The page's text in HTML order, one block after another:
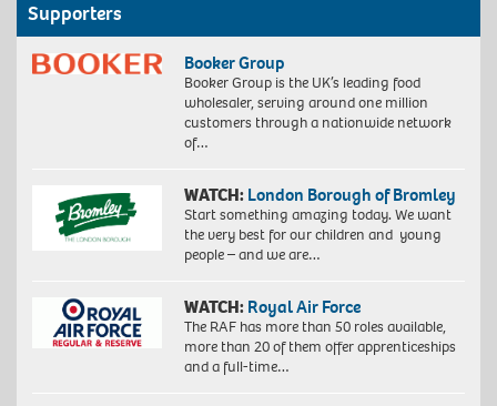
Supporters
Booker Group
Booker Group is the UK’s leading food
wholesaler, serving around one million
customers through a nationwide network
of…
WATCH: London Borough of Bromley
Start something amazing today. We want
the very best for our children and young
people – and we are…
WATCH: Royal Air Force
The RAF has more than 50 roles available,
more than 20 of them offer apprenticeships
and a full-time…